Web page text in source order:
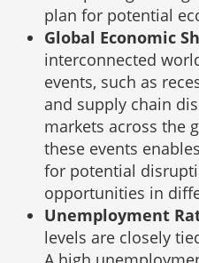
plan for potential
Global Economic
interconnected
events, such as
and supply chain
markets across the
these events
for potential
opportunities in
Unemployment
levels are closely